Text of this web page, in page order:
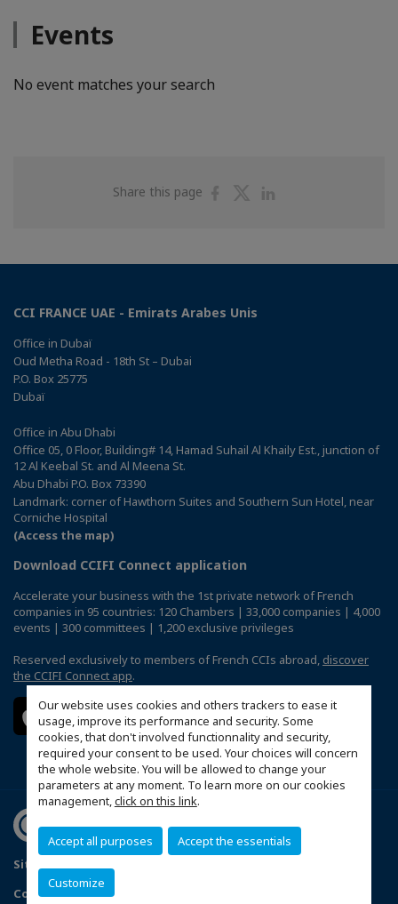
Our website uses cookies and others trackers to ease it
usage, improve its performance and security. Some
cookies, that don't involved functionnality and security,
required your consent to be used. Your choices will concern
the whole website. You will be allowed to change your
parameters at any moment. To learn more on our cookies
management,click on this link.
Accept all purposes Accept the essentials
Customize
Events
No event matches your search
Share this page
ShareShare
CCI FRANCE UAE - Emirats Arabes Unis
Office in Dubaï
Oud Metha Road - 18th St – Dubai
P.O. Box 25775
Dubaï
Office in Abu Dhabi
Office 05, 0 Floor, Building# 14, Hamad Suhail Al Khaily Est., junction of
12 Al Keebal St. and Al Meena St.
Abu Dhabi P.O. Box 73390
Landmark: corner of Hawthorn Suites and Southern Sun Hotel, near
Corniche Hospital
(Access the map)
Download CCIFI Connect application
Accelerate your business with the 1st private network of French
companies in 95 countries: 120 Chambers | 33,000 companies | 4,000
events | 300 committees | 1,200 exclusive privileges
Reserved exclusively to members of French CCIs abroad, discover
the CCIFI Connect app.
Sitemap
Configure cookies preferences